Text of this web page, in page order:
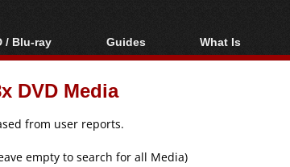
/ Blu-ray
/ DVD Region
Hacks
/ DVD Media
Guides
Video Streaming
Articles
Authoring
What Is
Blu-ray, UHD,
DVD Media
from user reports.
empty to search for all Media)